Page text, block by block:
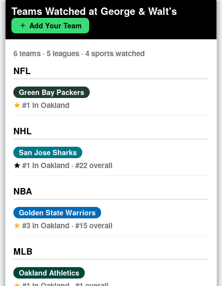
Teams Watched at George & Walt's
add Add Your Team
6 teams · 5 leagues · 4 sports watched
NFL
Green Bay Packers
star #1 in Oakland
NHL
San Jose Sharks
star #1 in Oakland · #22 overall
NBA
Golden State Warriors
star #3 in Oakland · #15 overall
MLB
Oakland Athletics